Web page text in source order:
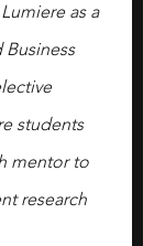
as a
Business
students
mentor to
research